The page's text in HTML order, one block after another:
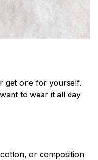
get one for yourself.
to wear it all day
or composition